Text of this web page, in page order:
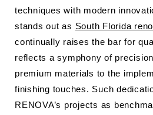
techniques with modern
stands out as South Florida
continually raises the bar for
reflects a symphony of
premium materials to the
finishing touches. Such
RENOVA’s projects as